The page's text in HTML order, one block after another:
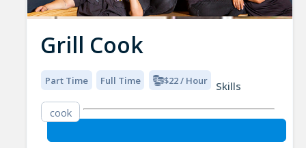
Grill Cook
Part Time Full Time $22 / Hour
Skills
cook